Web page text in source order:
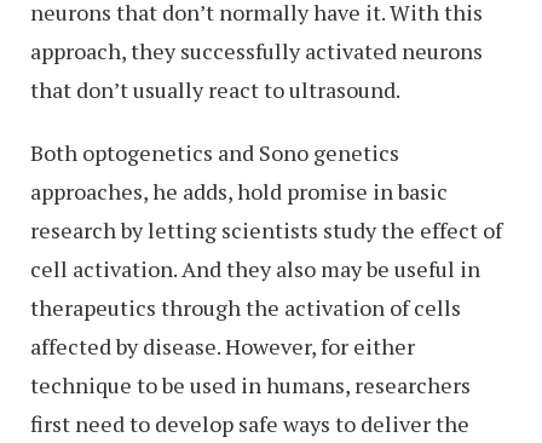
neurons that don’t normally have it. With this
approach, they successfully activated neurons
that don’t usually react to ultrasound.
Both optogenetics and Sono genetics
approaches, he adds, hold promise in basic
research by letting scientists study the effect of
cell activation. And they also may be useful in
therapeutics through the activation of cells
affected by disease. However, for either
technique to be used in humans, researchers
first need to develop safe ways to deliver the